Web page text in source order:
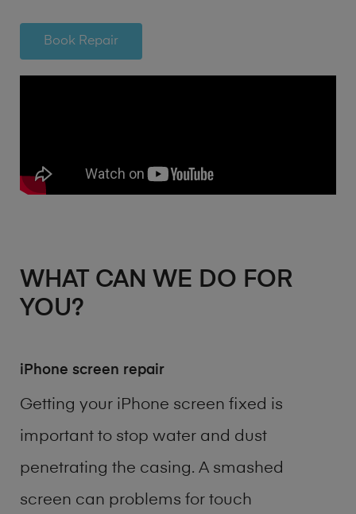
Book Repair
WHAT CAN WE DO FOR
YOU?
iPhone screen repair
Getting your iPhone screen fixed is
important to stop water and dust
penetrating the casing. A smashed
screen can problems for touch